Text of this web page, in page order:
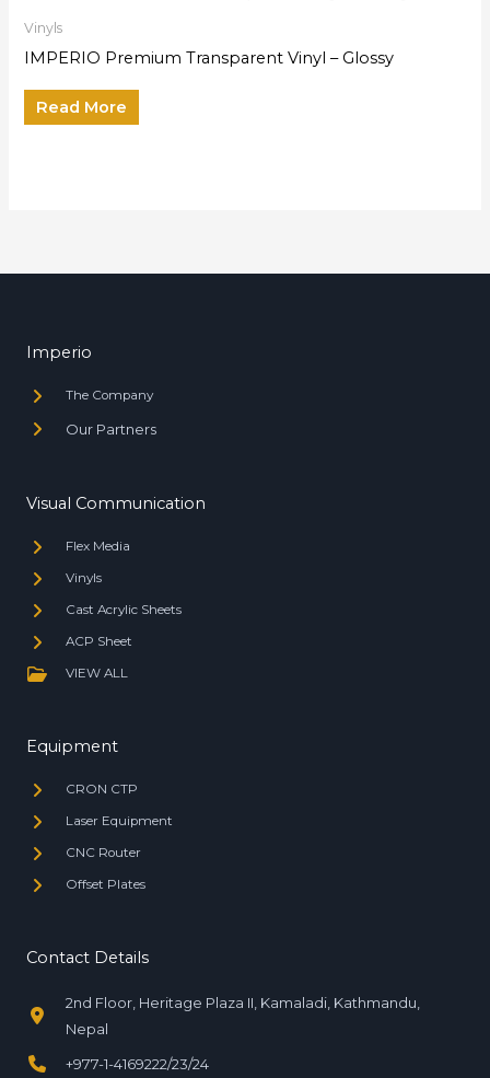
Vinyls
IMPERIO Premium Transparent Vinyl – Glossy
Read More
Imperio
The Company
Our Partners
Visual Communication
Flex Media
Vinyls
Cast Acrylic Sheets
ACP Sheet
VIEW ALL
Equipment
CRON CTP
Laser Equipment
CNC Router
Offset Plates
Contact Details
2nd Floor, Heritage Plaza II, Kamaladi, Kathmandu,
Nepal
+977-1-4169222/23/24